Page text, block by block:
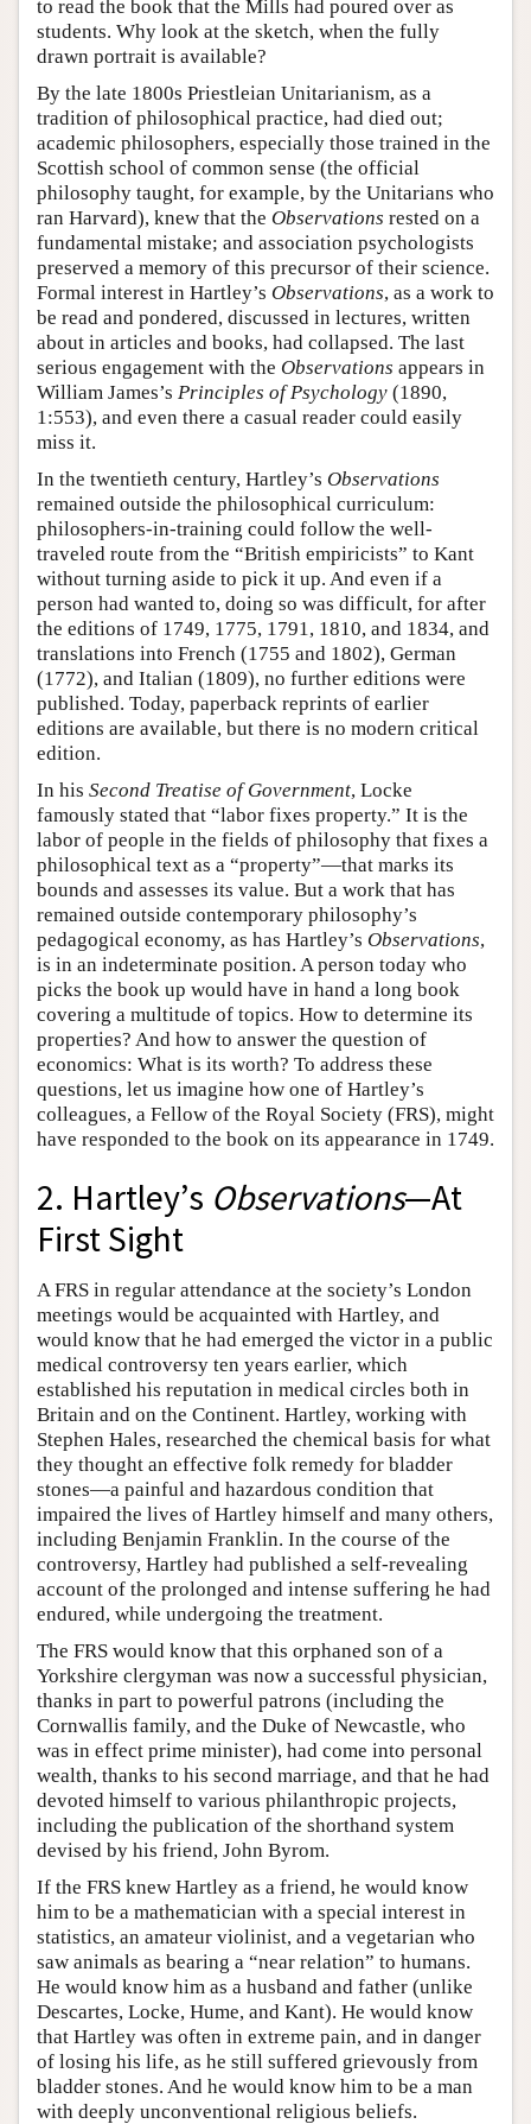
to read the book that the Mills had poured over as
students. Why look at the sketch, when the fully
drawn portrait is available?
By the late 1800s Priestleian Unitarianism, as a
tradition of philosophical practice, had died out;
academic philosophers, especially those trained in the
Scottish school of common sense (the official
philosophy taught, for example, by the Unitarians who
ran Harvard), knew that the Observations rested on a
fundamental mistake; and association psychologists
preserved a memory of this precursor of their science.
Formal interest in Hartley’s Observations, as a work to
be read and pondered, discussed in lectures, written
about in articles and books, had collapsed. The last
serious engagement with the Observations appears in
William James’s Principles of Psychology (1890,
1:553), and even there a casual reader could easily
miss it.
In the twentieth century, Hartley’s Observations
remained outside the philosophical curriculum:
philosophers-in-training could follow the well-
traveled route from the “British empiricists” to Kant
without turning aside to pick it up. And even if a
person had wanted to, doing so was difficult, for after
the editions of 1749, 1775, 1791, 1810, and 1834, and
translations into French (1755 and 1802), German
(1772), and Italian (1809), no further editions were
published. Today, paperback reprints of earlier
editions are available, but there is no modern critical
edition.
In his Second Treatise of Government, Locke
famously stated that “labor fixes property.” It is the
labor of people in the fields of philosophy that fixes a
philosophical text as a “property”—that marks its
bounds and assesses its value. But a work that has
remained outside contemporary philosophy’s
pedagogical economy, as has Hartley’s Observations,
is in an indeterminate position. A person today who
picks the book up would have in hand a long book
covering a multitude of topics. How to determine its
properties? And how to answer the question of
economics: What is its worth? To address these
questions, let us imagine how one of Hartley’s
colleagues, a Fellow of the Royal Society (FRS), might
have responded to the book on its appearance in 1749.
2. Hartley’s Observations—At
First Sight
A FRS in regular attendance at the society’s London
meetings would be acquainted with Hartley, and
would know that he had emerged the victor in a public
medical controversy ten years earlier, which
established his reputation in medical circles both in
Britain and on the Continent. Hartley, working with
Stephen Hales, researched the chemical basis for what
they thought an effective folk remedy for bladder
stones—a painful and hazardous condition that
impaired the lives of Hartley himself and many others,
including Benjamin Franklin. In the course of the
controversy, Hartley had published a self-revealing
account of the prolonged and intense suffering he had
endured, while undergoing the treatment.
The FRS would know that this orphaned son of a
Yorkshire clergyman was now a successful physician,
thanks in part to powerful patrons (including the
Cornwallis family, and the Duke of Newcastle, who
was in effect prime minister), had come into personal
wealth, thanks to his second marriage, and that he had
devoted himself to various philanthropic projects,
including the publication of the shorthand system
devised by his friend, John Byrom.
If the FRS knew Hartley as a friend, he would know
him to be a mathematician with a special interest in
statistics, an amateur violinist, and a vegetarian who
saw animals as bearing a “near relation” to humans.
He would know him as a husband and father (unlike
Descartes, Locke, Hume, and Kant). He would know
that Hartley was often in extreme pain, and in danger
of losing his life, as he still suffered grievously from
bladder stones. And he would know him to be a man
with deeply unconventional religious beliefs.